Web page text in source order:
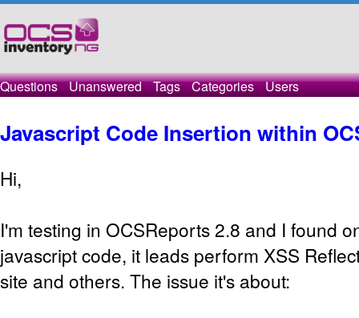
Questions Unanswered Tags Categories Users
Javascript Code Insertion within
Hi,
I'm testing in OCSReports 2.8 and I found
javascript code, it leads perform XSS
site and others. The issue it's about: